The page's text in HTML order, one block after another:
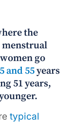
the
menstrual
go
and 55years
51 years,
typical